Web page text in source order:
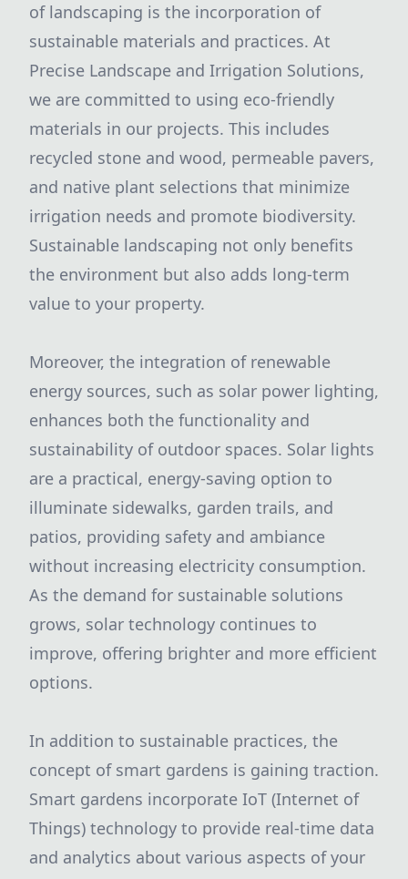
of landscaping is the incorporation of
sustainable materials and practices. At
Precise Landscape and Irrigation Solutions,
we are committed to using eco-friendly
materials in our projects. This includes
recycled stone and wood, permeable pavers,
and native plant selections that minimize
irrigation needs and promote biodiversity.
Sustainable landscaping not only benefits
the environment but also adds long-term
value to your property.
Moreover, the integration of renewable
energy sources, such as solar power lighting,
enhances both the functionality and
sustainability of outdoor spaces. Solar lights
are a practical, energy-saving option to
illuminate sidewalks, garden trails, and
patios, providing safety and ambiance
without increasing electricity consumption.
As the demand for sustainable solutions
grows, solar technology continues to
improve, offering brighter and more efficient
options.
In addition to sustainable practices, the
concept of smart gardens is gaining traction.
Smart gardens incorporate IoT (Internet of
Things) technology to provide real-time data
and analytics about various aspects of your